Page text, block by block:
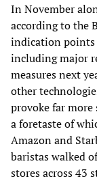
In November
according to the
indication points
including major
measures next
other
provoke far
a foretaste of
Amazon and
baristas walked
stores across 43